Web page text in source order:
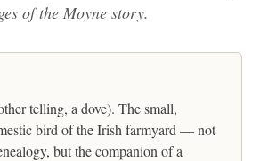
of the Moyne story.
telling, a dove). The small,
bird of the Irish farmyard — not
but the companion of a